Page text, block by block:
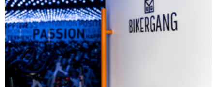
Events
My Favourites
My Account
Contact Us